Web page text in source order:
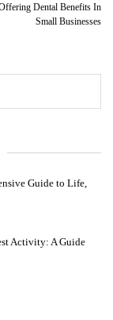
Dental Benefits In
Small Businesses
Guide to Life,
Activity: A Guide